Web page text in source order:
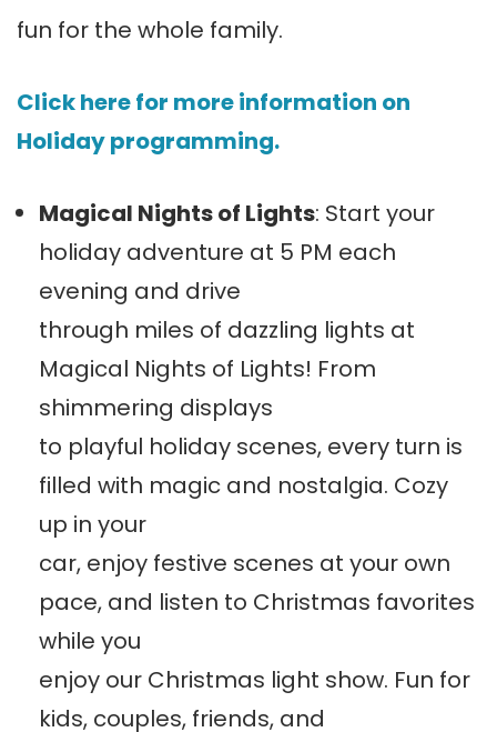
fun for the whole family.
Click here for more information on
Holiday programming.
Magical Nights of Lights: Start your
holiday adventure at 5 PM each
evening and drive
through miles of dazzling lights at
Magical Nights of Lights! From
shimmering displays
to playful holiday scenes, every turn is
filled with magic and nostalgia. Cozy
up in your
car, enjoy festive scenes at your own
pace, and listen to Christmas favorites
while you
enjoy our Christmas light show. Fun for
kids, couples, friends, and